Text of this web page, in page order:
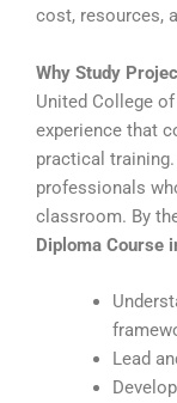
cost, resources,
Why Study
United College
experience that
practical
professionals
classroom. By
Diploma Course
Lead